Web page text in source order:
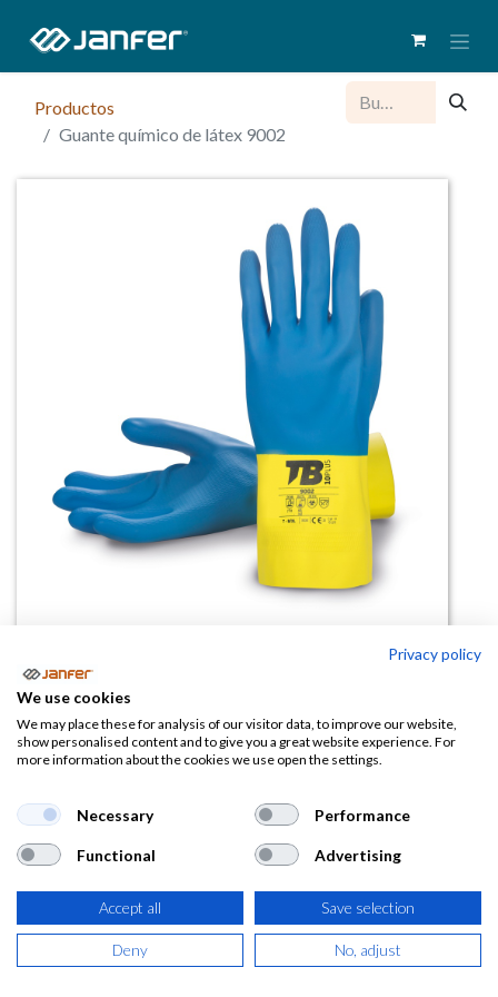
Productos
Guante químico de látex 9002
Guante químico de látex 9002
(0 reseña)
2,48€
( 3,00€ IVA Incluido)
TALLA
Privacy policy
We use cookies
We may place these for analysis of our visitor data, to improve our website,
show personalised content and to give you a great website experience. For
more information about the cookies we use open the settings.
Necessary Performance
Functional Advertising
Accept all Save selection
Deny No, adjust